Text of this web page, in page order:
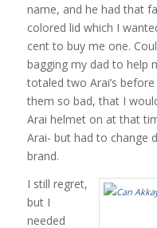
name, and he had that
colored lid which I
cent to buy me one.
bagging my dad to help
totaled two Arai’s
them so bad, that I
Arai helmet on at that
Arai- but had to change
brand.
I still regret,
but I
needed